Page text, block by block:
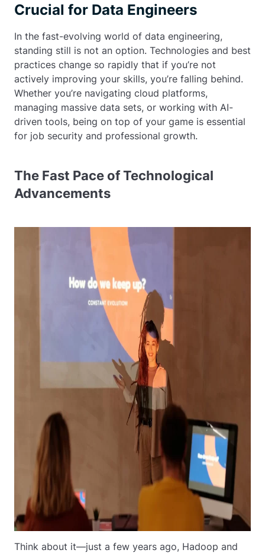
Crucial for Data Engineers
In the fast-evolving world of data engineering,
standing still is not an option. Technologies and best
practices change so rapidly that if you’re not
actively improving your skills, you’re falling behind.
Whether you’re navigating cloud platforms,
managing massive data sets, or working with AI-
driven tools, being on top of your game is essential
for job security and professional growth.
The Fast Pace of Technological
Advancements
Think about it—just a few years ago, Hadoop and